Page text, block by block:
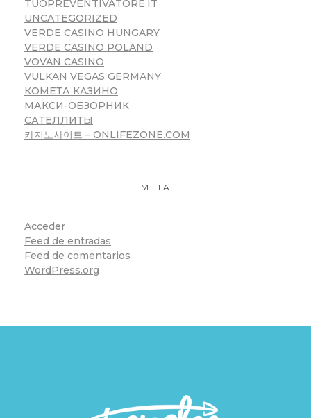
TUOPREVENTIVATORE.IT
UNCATEGORIZED
VERDE CASINO HUNGARY
VERDE CASINO POLAND
VOVAN CASINO
VULKAN VEGAS GERMANY
КОМЕТА КАЗИНО
МАКСИ-ОБЗОРНИК
САТЕЛЛИТЫ
카지노사이트 – ONLIFEZONE.COM
META
Acceder
Feed de entradas
Feed de comentarios
WordPress.org